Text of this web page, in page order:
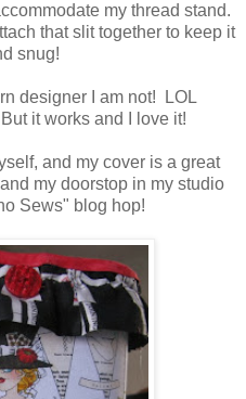
my thread stand.
that slit together to keep it
snug!
designer I am not! LOL
I love it!
and my cover is a great
my doorstop in my studio
Sews" blog hop!